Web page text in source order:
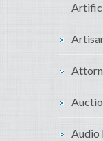
Audio